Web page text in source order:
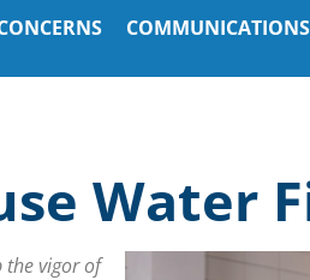
COMMUNICATIONS
Water
the vigor of